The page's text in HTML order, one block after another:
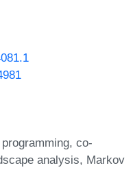
co-
analysis Markov